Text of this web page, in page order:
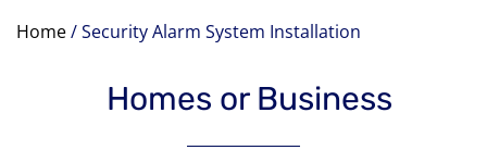
Home/Security Alarm System Installation
Homes or Business